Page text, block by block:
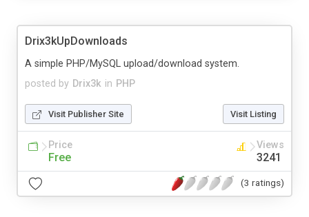
Drix3kUpDownloads
posted by Drix3k in PHP
A simple PHP/MySQL upload/download system.
Visit Publisher Site Visit Listing
Price
Free
Views
3241
(3 ratings)